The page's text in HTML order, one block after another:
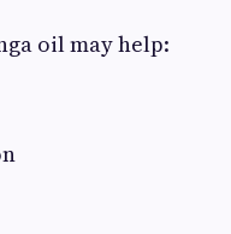
oil may help: